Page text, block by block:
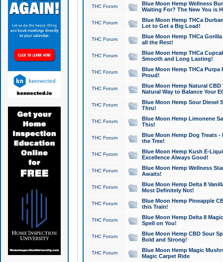
THC Forum
Blue Moon Hemp Wellness
Waiting For? The New You is
THC Forum
Blue Moon Hemp THCa
Lot to Get a Big Load!
THC Forum
Blue Moon Hemp THCa
all the Rest!
THC Forum
Blue Moon Hemp THCa
Smooth and Long Lasting!
THC Forum
Blue Moon Hemp THCa Purpa
Proud!
THC Forum
Blue Moon Hemp Natural
Natural Way to Balance Your
THC Forum
Blue Moon Hemp Sour Diesel
Thru!
THC Forum
Blue Moon Hemp Limonene
This!
THC Forum
Blue Moon Hemp Dog Treats -
the Tree!
THC Forum
Blue Moon Hemp Kush E-
Excellence Always Good!
THC Forum
Blue Moon Hemp Wellness
Awaits!
THC Forum
Blue Moon Hemp Delta 8
Most Definitely Not!
THC Forum
Blue Moon Hemp Pineapple
this Train!
THC Forum
Blue Moon Hemp Delta 8
Spell on You!
THC Forum
Blue Moon Hemp CBD Sour
Bold and Strong!
THC Forum
Blue Moon Hemp Magic
Magic Carpet Ride